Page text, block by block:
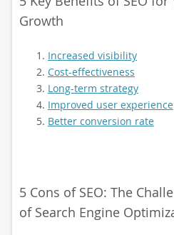
Growth
Increased visibility
Cost-effectiveness
Long-term strategy
Improved user experience
Better conversion rate
5 Cons of SEO: The
of Search Engine